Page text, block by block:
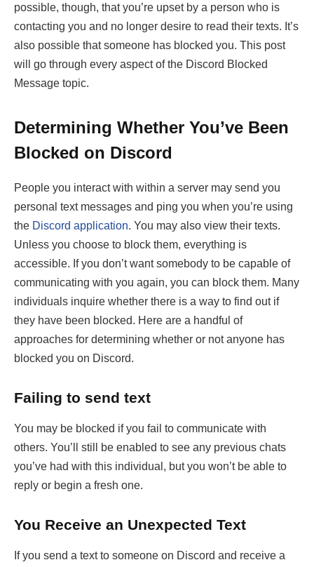
possible, though, that you’re upset by a person who is
contacting you and no longer desire to read their texts. It’s
also possible that someone has blocked you. This post
will go through every aspect of the Discord Blocked
Message topic.
Determining Whether You’ve Been
Blocked on Discord
People you interact with within a server may send you
personal text messages and ping you when you’re using
the Discord application. You may also view their texts.
Unless you choose to block them, everything is
accessible. If you don’t want somebody to be capable of
communicating with you again, you can block them. Many
individuals inquire whether there is a way to find out if
they have been blocked. Here are a handful of
approaches for determining whether or not anyone has
blocked you on Discord.
Failing to send text
You may be blocked if you fail to communicate with
others. You’ll still be enabled to see any previous chats
you’ve had with this individual, but you won’t be able to
reply or begin a fresh one.
You Receive an Unexpected Text
If you send a text to someone on Discord and receive a